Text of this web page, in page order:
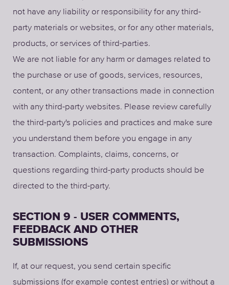
not have any liability or responsibility for any third-
party materials or websites, or for any other materials,
products, or services of third-parties.
We are not liable for any harm or damages related to
the purchase or use of goods, services, resources,
content, or any other transactions made in connection
with any third-party websites. Please review carefully
the third-party's policies and practices and make sure
you understand them before you engage in any
transaction. Complaints, claims, concerns, or
questions regarding third-party products should be
directed to the third-party.
SECTION 9 - USER COMMENTS,
FEEDBACK AND OTHER
SUBMISSIONS
If, at our request, you send certain specific
submissions (for example contest entries) or without a